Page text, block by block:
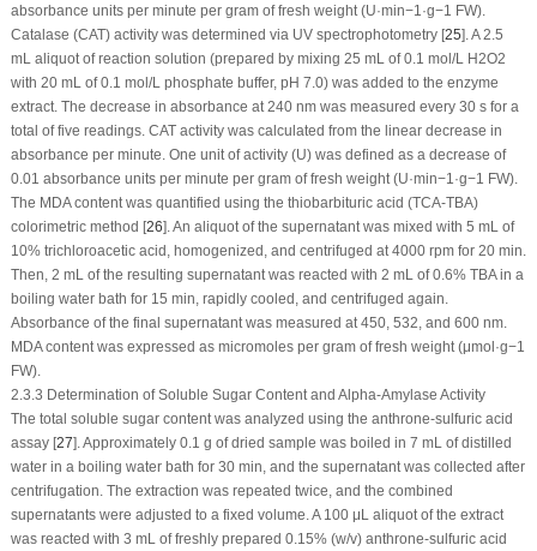
absorbance units per minute per gram of fresh weight (U·min−1 ·g−1 FW).
Catalase (CAT) activity was determined via UV spectrophotometry [25]. A 2.5
mL aliquot of reaction solution (prepared by mixing 25 mL of 0.1 mol/L H2O2
with 20 mL of 0.1 mol/L phosphate buffer, pH 7.0) was added to the enzyme
extract. The decrease in absorbance at 240 nm was measured every 30 s for a
total of five readings. CAT activity was calculated from the linear decrease in
absorbance per minute. One unit of activity (U) was defined as a decrease of
0.01 absorbance units per minute per gram of fresh weight (U·min−1 ·g−1 FW).
The MDA content was quantified using the thiobarbituric acid (TCA-TBA)
colorimetric method [26]. An aliquot of the supernatant was mixed with 5 mL of
10% trichloroacetic acid, homogenized, and centrifuged at 4000 rpm for 20 min.
Then, 2 mL of the resulting supernatant was reacted with 2 mL of 0.6% TBA in a
boiling water bath for 15 min, rapidly cooled, and centrifuged again.
Absorbance of the final supernatant was measured at 450, 532, and 600 nm.
MDA content was expressed as micromoles per gram of fresh weight (μmol·g−1
FW).
2.3.3 Determination of Soluble Sugar Content and Alpha-Amylase Activity
The total soluble sugar content was analyzed using the anthrone-sulfuric acid
assay [27]. Approximately 0.1 g of dried sample was boiled in 7 mL of distilled
water in a boiling water bath for 30 min, and the supernatant was collected after
centrifugation. The extraction was repeated twice, and the combined
supernatants were adjusted to a fixed volume. A 100 μL aliquot of the extract
was reacted with 3 mL of freshly prepared 0.15% (w/v) anthrone-sulfuric acid